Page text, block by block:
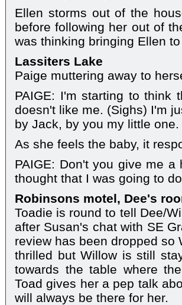
Ellen storms out of the
before following her out of
was thinking bringing Ellen
Lassiters Lake
Paige muttering away to
PAIGE: I'm starting to think
doesn't like me. (Sighs) I'm
by Jack, by you my little one.
As she feels the baby, it
PAIGE: Don't you give me
thought that I was going to
Robinsons motel, Dee's
Toadie is round to tell Dee/
after Susan's chat with SE
review has been dropped so
thrilled but Willow is still
towards the table where
Toad gives her a pep talk
will always be there for her.